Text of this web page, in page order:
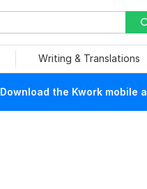
Writing & Translations
Download the Kwork mobile